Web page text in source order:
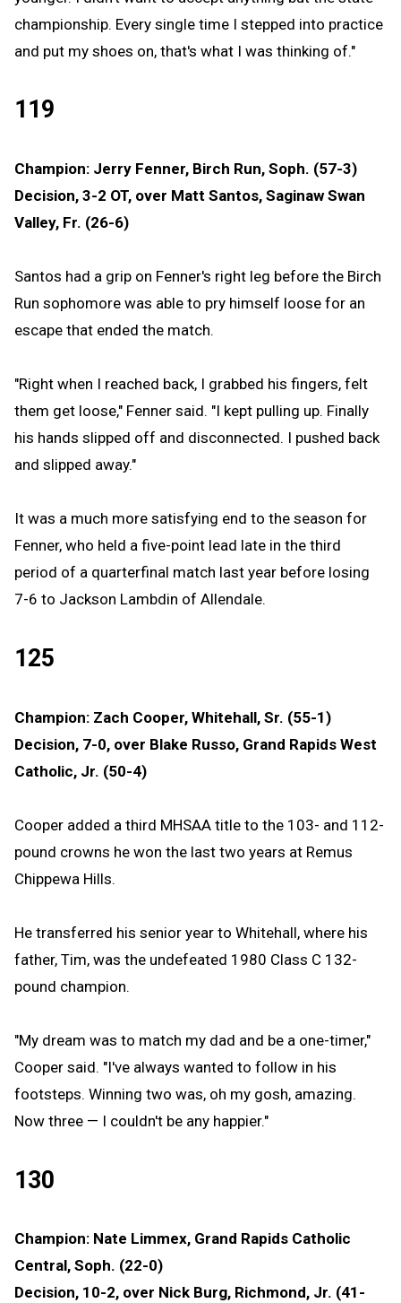
championship. Every single time I stepped into practice
and put my shoes on, that's what I was thinking of."
119
Champion: Jerry Fenner, Birch Run, Soph. (57-3)
Decision, 3-2 OT, over Matt Santos, Saginaw Swan
Valley, Fr. (26-6)
Santos had a grip on Fenner's right leg before the Birch
Run sophomore was able to pry himself loose for an
escape that ended the match.
"Right when I reached back, I grabbed his fingers, felt
them get loose," Fenner said. "I kept pulling up. Finally
his hands slipped off and disconnected. I pushed back
and slipped away."
It was a much more satisfying end to the season for
Fenner, who held a five-point lead late in the third
period of a quarterfinal match last year before losing
7-6 to Jackson Lambdin of Allendale.
125
Champion: Zach Cooper, Whitehall, Sr. (55-1)
Decision, 7-0, over Blake Russo, Grand Rapids West
Catholic, Jr. (50-4)
Cooper added a third MHSAA title to the 103- and 112-
pound crowns he won the last two years at Remus
Chippewa Hills.
He transferred his senior year to Whitehall, where his
father, Tim, was the undefeated 1980 Class C 132-
pound champion.
"My dream was to match my dad and be a one-timer,"
Cooper said. "I've always wanted to follow in his
footsteps. Winning two was, oh my gosh, amazing.
Now three — I couldn't be any happier."
130
Champion: Nate Limmex, Grand Rapids Catholic
Central, Soph. (22-0)
Decision, 10-2, over Nick Burg, Richmond, Jr. (41-